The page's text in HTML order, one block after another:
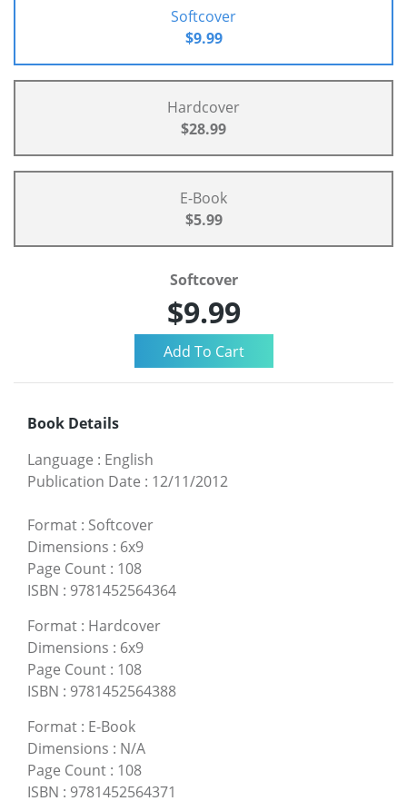
Softcover
$9.99
Hardcover
$28.99
E-Book
$5.99
Softcover
$9.99
Book Details
Language : English
Publication Date : 12/11/2012
Format : Softcover
Dimensions : 6x9
Page Count : 108
ISBN : 9781452564364
Format : Hardcover
Dimensions : 6x9
Page Count : 108
ISBN : 9781452564388
Format : E-Book
Dimensions : N/A
Page Count : 108
ISBN : 9781452564371